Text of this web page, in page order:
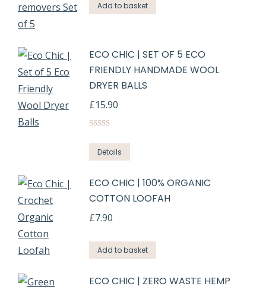
Add to basket
ECO CHIC | SET OF 5 ECO
FRIENDLY HANDMADE WOOL
DRYER BALLS
£15.90
out of 5
Details
ECO CHIC | 100% ORGANIC
COTTON LOOFAH
£7.90
Add to basket
ECO CHIC | ZERO WASTE HEMP